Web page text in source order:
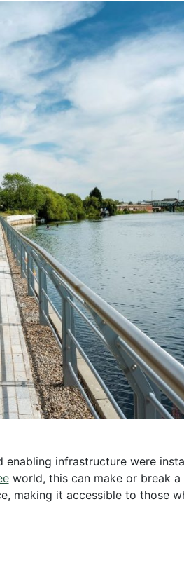
infrastructure were
world, this can make or break a
making it accessible to those